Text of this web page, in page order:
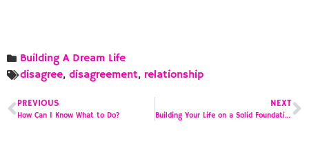
Building A Dream Life
disagree, disagreement, relationship
PREVIOUS
How Can I Know What to Do?
NEXT
Building Your Life on a Solid Foundation